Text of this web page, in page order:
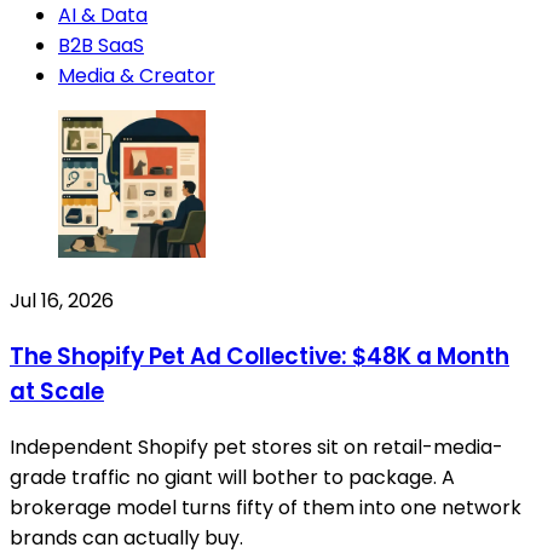
AI & Data
B2B SaaS
Media & Creator
Jul 16, 2026
The Shopify Pet Ad Collective: $48K a Month
at Scale
Independent Shopify pet stores sit on retail-media-
grade traffic no giant will bother to package. A
brokerage model turns fifty of them into one network
brands can actually buy.